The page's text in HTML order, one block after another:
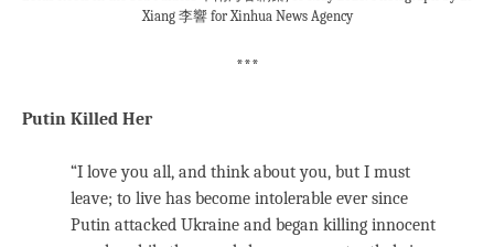
Xiang 李響 for Xinhua News Agency
***
Putin Killed Her
“I love you all, and think about you, but I must
leave; to live has become intolerable ever since
Putin attacked Ukraine and began killing innocent